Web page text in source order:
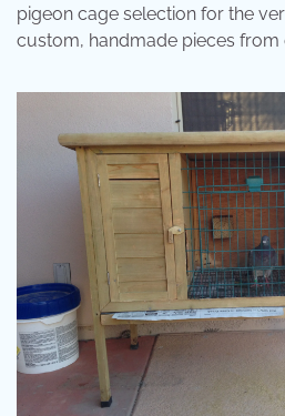
pigeon cage selection for the
custom, handmade pieces from